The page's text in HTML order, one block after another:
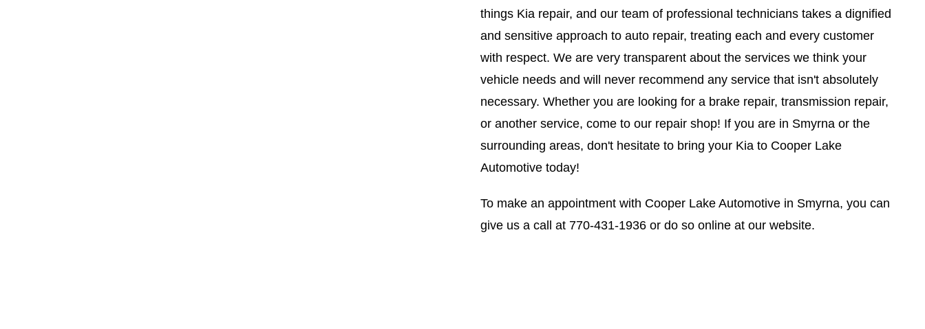
things Kia repair, and our team of professional technicians takes a dignified
and sensitive approach to auto repair, treating each and every customer
with respect. We are very transparent about the services we think your
vehicle needs and will never recommend any service that isn't absolutely
necessary. Whether you are looking for a brake repair, transmission repair,
or another service, come to our repair shop! If you are in Smyrna or the
surrounding areas, don't hesitate to bring your Kia to Cooper Lake
Automotive today!
To make an appointment with Cooper Lake Automotive in Smyrna, you can
give us a call at 770-431-1936 or do so online at our website.